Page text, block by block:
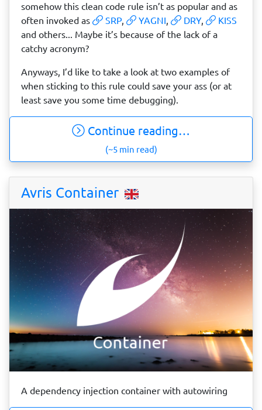
somehow this clean code rule isn’t as popular and as
often invoked as
SRP, YAGNI, DRY,
KISS
and others... Maybe it’s because of the lack of a
catchy acronym?
Anyways, I’d like to take a look at two examples of
when sticking to this rule could save your ass (or at
least save you some time debugging).
Continue reading…
(~5 min read)
Avris Container
A dependency injection container with autowiring